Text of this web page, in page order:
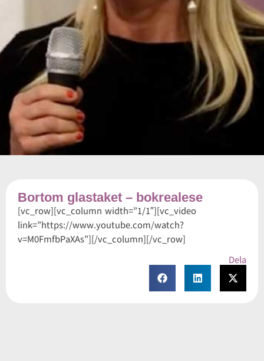
Bortom glastaket – bokrealese
[vc_row][vc_column width=”1/1″][vc_video
link=”https://www.youtube.com/watch?
v=M0FmfbPaXAs”][/vc_column][/vc_row]
Dela